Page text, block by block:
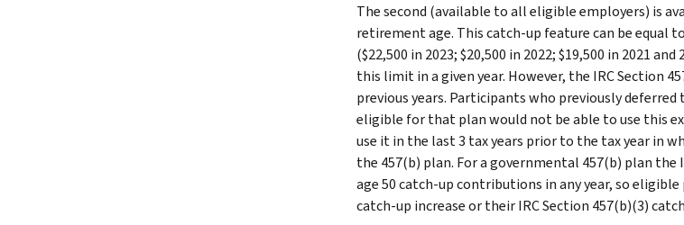
The second (available to all eligible employers) is
retirement age. This catch-up feature can be equal
($22,500 in 2023; $20,500 in 2022; $19,500 in 2021
this limit in a given year. However, the IRC Section
previous years. Participants who previously
eligible for that plan would not be able to use this
use it in the last 3 tax years prior to the tax year in
the 457(b) plan. For a governmental 457(b) plan
age 50 catch-up contributions in any year, so
catch-up increase or their IRC Section 457(b)(3)